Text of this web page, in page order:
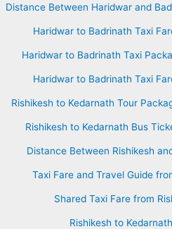
Distance Between Haridwar and
Haridwar to Badrinath Taxi
Haridwar to Badrinath Taxi
Haridwar to Badrinath Taxi
Rishikesh to Kedarnath Tour
Rishikesh to Kedarnath Bus
Distance Between Rishikesh
Taxi Fare and Travel Guide
Shared Taxi Fare from
Rishikesh to